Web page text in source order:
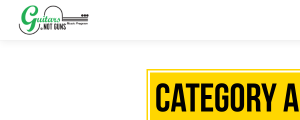
Category